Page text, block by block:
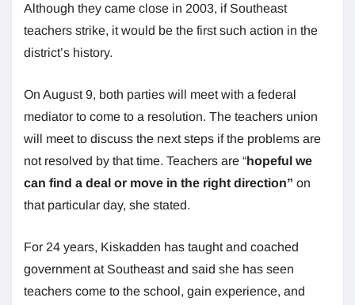
Although they came close in 2003, if Southeast
teachers strike, it would be the first such action in the
district’s history.
On August 9, both parties will meet with a federal
mediator to come to a resolution. The teachers union
will meet to discuss the next steps if the problems are
not resolved by that time. Teachers are “hopeful we
can find a deal or move in the right direction” on
that particular day, she stated.
For 24 years, Kiskadden has taught and coached
government at Southeast and said she has seen
teachers come to the school, gain experience, and